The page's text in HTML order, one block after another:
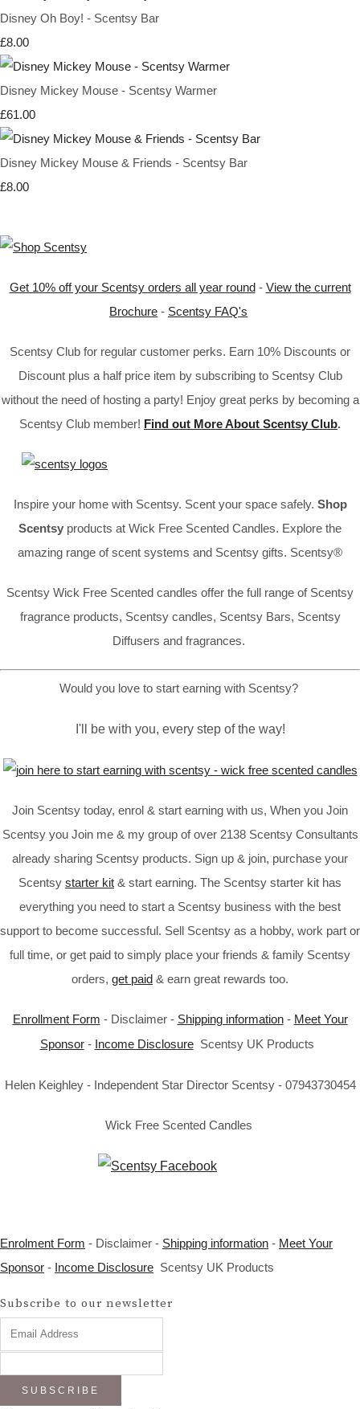
Disney Oh Boy! - Scentsy Bar
£8.00
Disney Mickey Mouse - Scentsy Warmer
£61.00
Disney Mickey Mouse & Friends - Scentsy Bar
£8.00
Get 10% off your Scentsy orders all year round- View the current
Brochure - Scentsy FAQ's
Scentsy Club for regular customer perks. Earn 10% Discounts or
Discount plus a half price item by subscribing to Scentsy Club
without the need of hosting a party! Enjoy great perks by becoming a
Scentsy Club member! Find out More About Scentsy Club.
Inspire your home with Scentsy. Scent your space safely. Shop
Scentsy products at Wick Free Scented Candles. Explore the
amazing range of scent systems and Scentsy gifts. Scentsy®
Scentsy Wick Free Scented candles offer the full range of Scentsy
fragrance products, Scentsy candles, Scentsy Bars, Scentsy
Diffusers and fragrances.
Would you love to start earning with Scentsy?
I'll be with you, every step of the way!
Join Scentsy today, enrol & start earning with us, When you Join
Scentsy you Join me & my group of over 2138 Scentsy Consultants
already sharing Scentsy products. Sign up & join, purchase your
Scentsy starter kit & start earning. The Scentsy starter kit has
everything you need to start a Scentsy business with the best
support to become successful. Sell Scentsy as a hobby, work part or
full time, or get paid to simply place your friends & family Scentsy
orders, get paid & earn great rewards too.
Enrollment Form - Disclaimer - Shipping information- Meet Your
Sponsor- Income DisclosureScentsy UK Products
Helen Keighley - Independent Star Director Scentsy - 07943730454
Wick Free Scented Candles
Enrolment Form - Disclaimer - Shipping information - Meet Your
Sponsor - Income Disclosure Scentsy UK Products
Subscribe to our newsletter
SUBSCRIBE